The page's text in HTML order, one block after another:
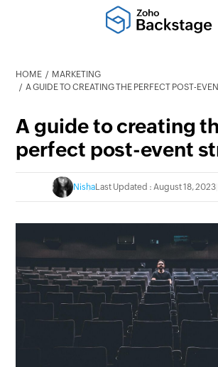
HOME
MARKETING
A GUIDE TO CREATING THE PERFECT POST-
A guide to creating
perfect post-event
NishaLast Updated : August 18, 2023